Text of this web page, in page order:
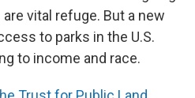
vital refuge. But a new
to parks in the U.S.
to income and race.